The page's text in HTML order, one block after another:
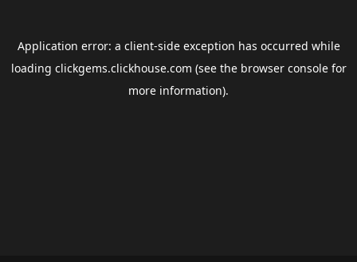
Application error: a client-side exception has occurred while
loading clickgems.clickhouse.com (see the browser consolefor
more information).